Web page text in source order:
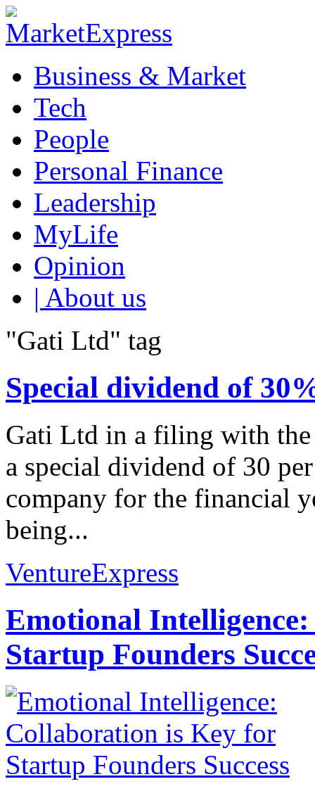
Business & Market
Tech
People
Personal Finance
Leadership
MyLife
Opinion
| About us
"Gati Ltd" tag
Special dividend of
Gati Ltd in a filing with the
a special dividend of 30
company for the financial
being...
VentureExpress
Emotional
Startup Founders